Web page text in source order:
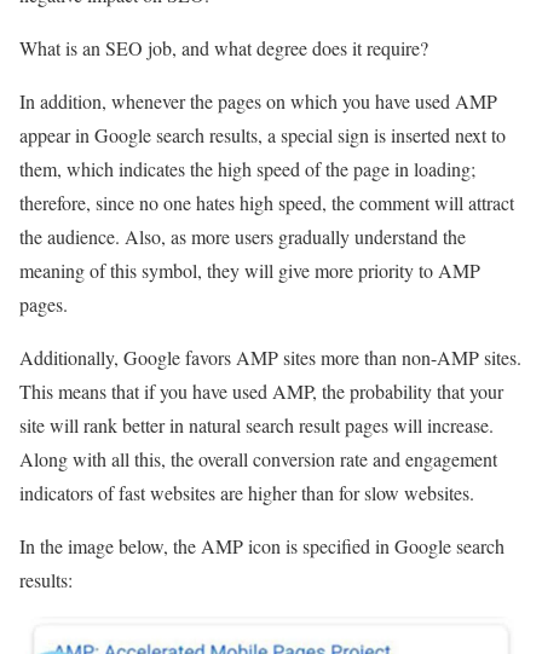
What is an SEO job, and what degree does it require?
In addition, whenever the pages on which you have used AMP
appear in Google search results, a special sign is inserted next to
them, which indicates the high speed of the page in loading;
therefore, since no one hates high speed, the comment will attract
the audience. Also, as more users gradually understand the
meaning of this symbol, they will give more priority to AMP
pages.
Additionally, Google favors AMP sites more than non-AMP sites.
This means that if you have used AMP, the probability that your
site will rank better in natural search result pages will increase.
Along with all this, the overall conversion rate and engagement
indicators of fast websites are higher than for slow websites.
In the image below, the AMP icon is specified in Google search
results: